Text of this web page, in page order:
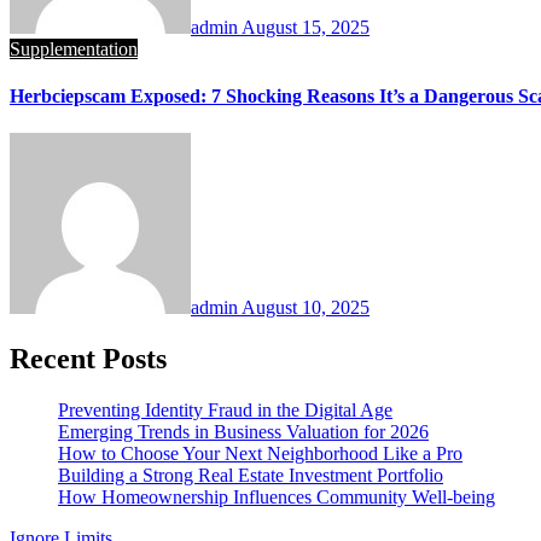
admin August 15, 2025
Supplementation
Herbciepscam Exposed: 7 Shocking Reasons It’s a Dangerous
admin August 10, 2025
Recent Posts
Preventing Identity Fraud in the Digital Age
Emerging Trends in Business Valuation for 2026
How to Choose Your Next Neighborhood Like a Pro
Building a Strong Real Estate Investment Portfolio
How Homeownership Influences Community Well-being